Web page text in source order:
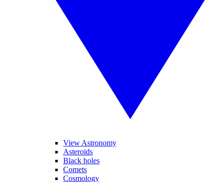
View Astronomy
Asteroids
Black holes
Comets
Cosmology